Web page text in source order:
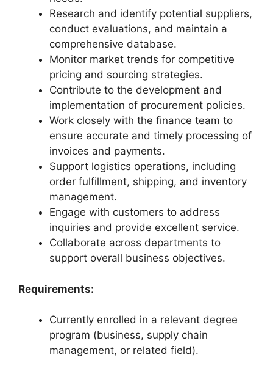
Research and identify potential suppliers,
conduct evaluations, and maintain a
comprehensive database.
Monitor market trends for competitive
pricing and sourcing strategies.
Contribute to the development and
implementation of procurement policies.
Work closely with the finance team to
ensure accurate and timely processing of
invoices and payments.
Support logistics operations, including
order fulfillment, shipping, and inventory
management.
Engage with customers to address
inquiries and provide excellent service.
Collaborate across departments to
support overall business objectives.
Requirements:
Currently enrolled in a relevant degree
program (business, supply chain
management, or related field).